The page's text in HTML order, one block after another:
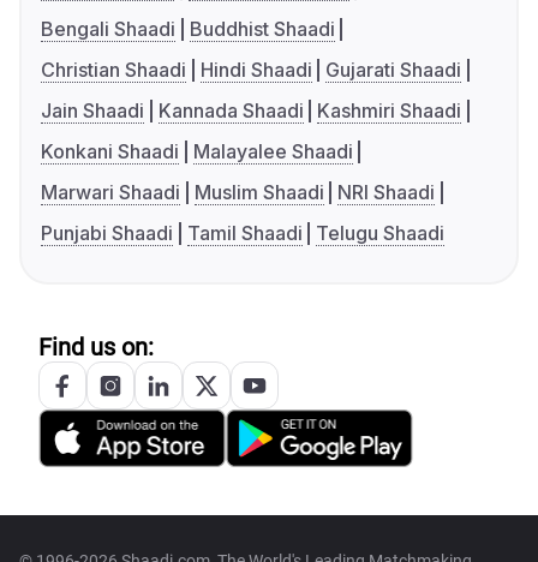
Bengali Shaadi
Buddhist Shaadi
Christian Shaadi
Hindi Shaadi
Gujarati Shaadi
Jain Shaadi
Kannada Shaadi
Kashmiri Shaadi
Konkani Shaadi
Malayalee Shaadi
Marwari Shaadi
Muslim Shaadi
NRI Shaadi
Punjabi Shaadi
Tamil Shaadi Telugu Shaadi
Find us on: